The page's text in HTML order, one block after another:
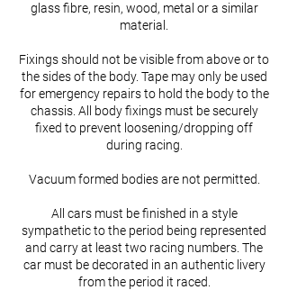
glass fibre, resin, wood, metal or a similar
material.
Fixings should not be visible from above or to
the sides of the body. Tape may only be used
for emergency repairs to hold the body to the
chassis. All body fixings must be securely
fixed to prevent loosening/dropping off
during racing.
Vacuum formed bodies are not permitted.
All cars must be finished in a style
sympathetic to the period being represented
and carry at least two racing numbers. The
car must be decorated in an authentic livery
from the period it raced.